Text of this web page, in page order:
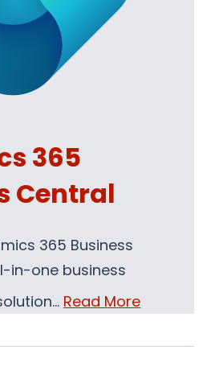
365
Central
365 Business
in-one business
Read More